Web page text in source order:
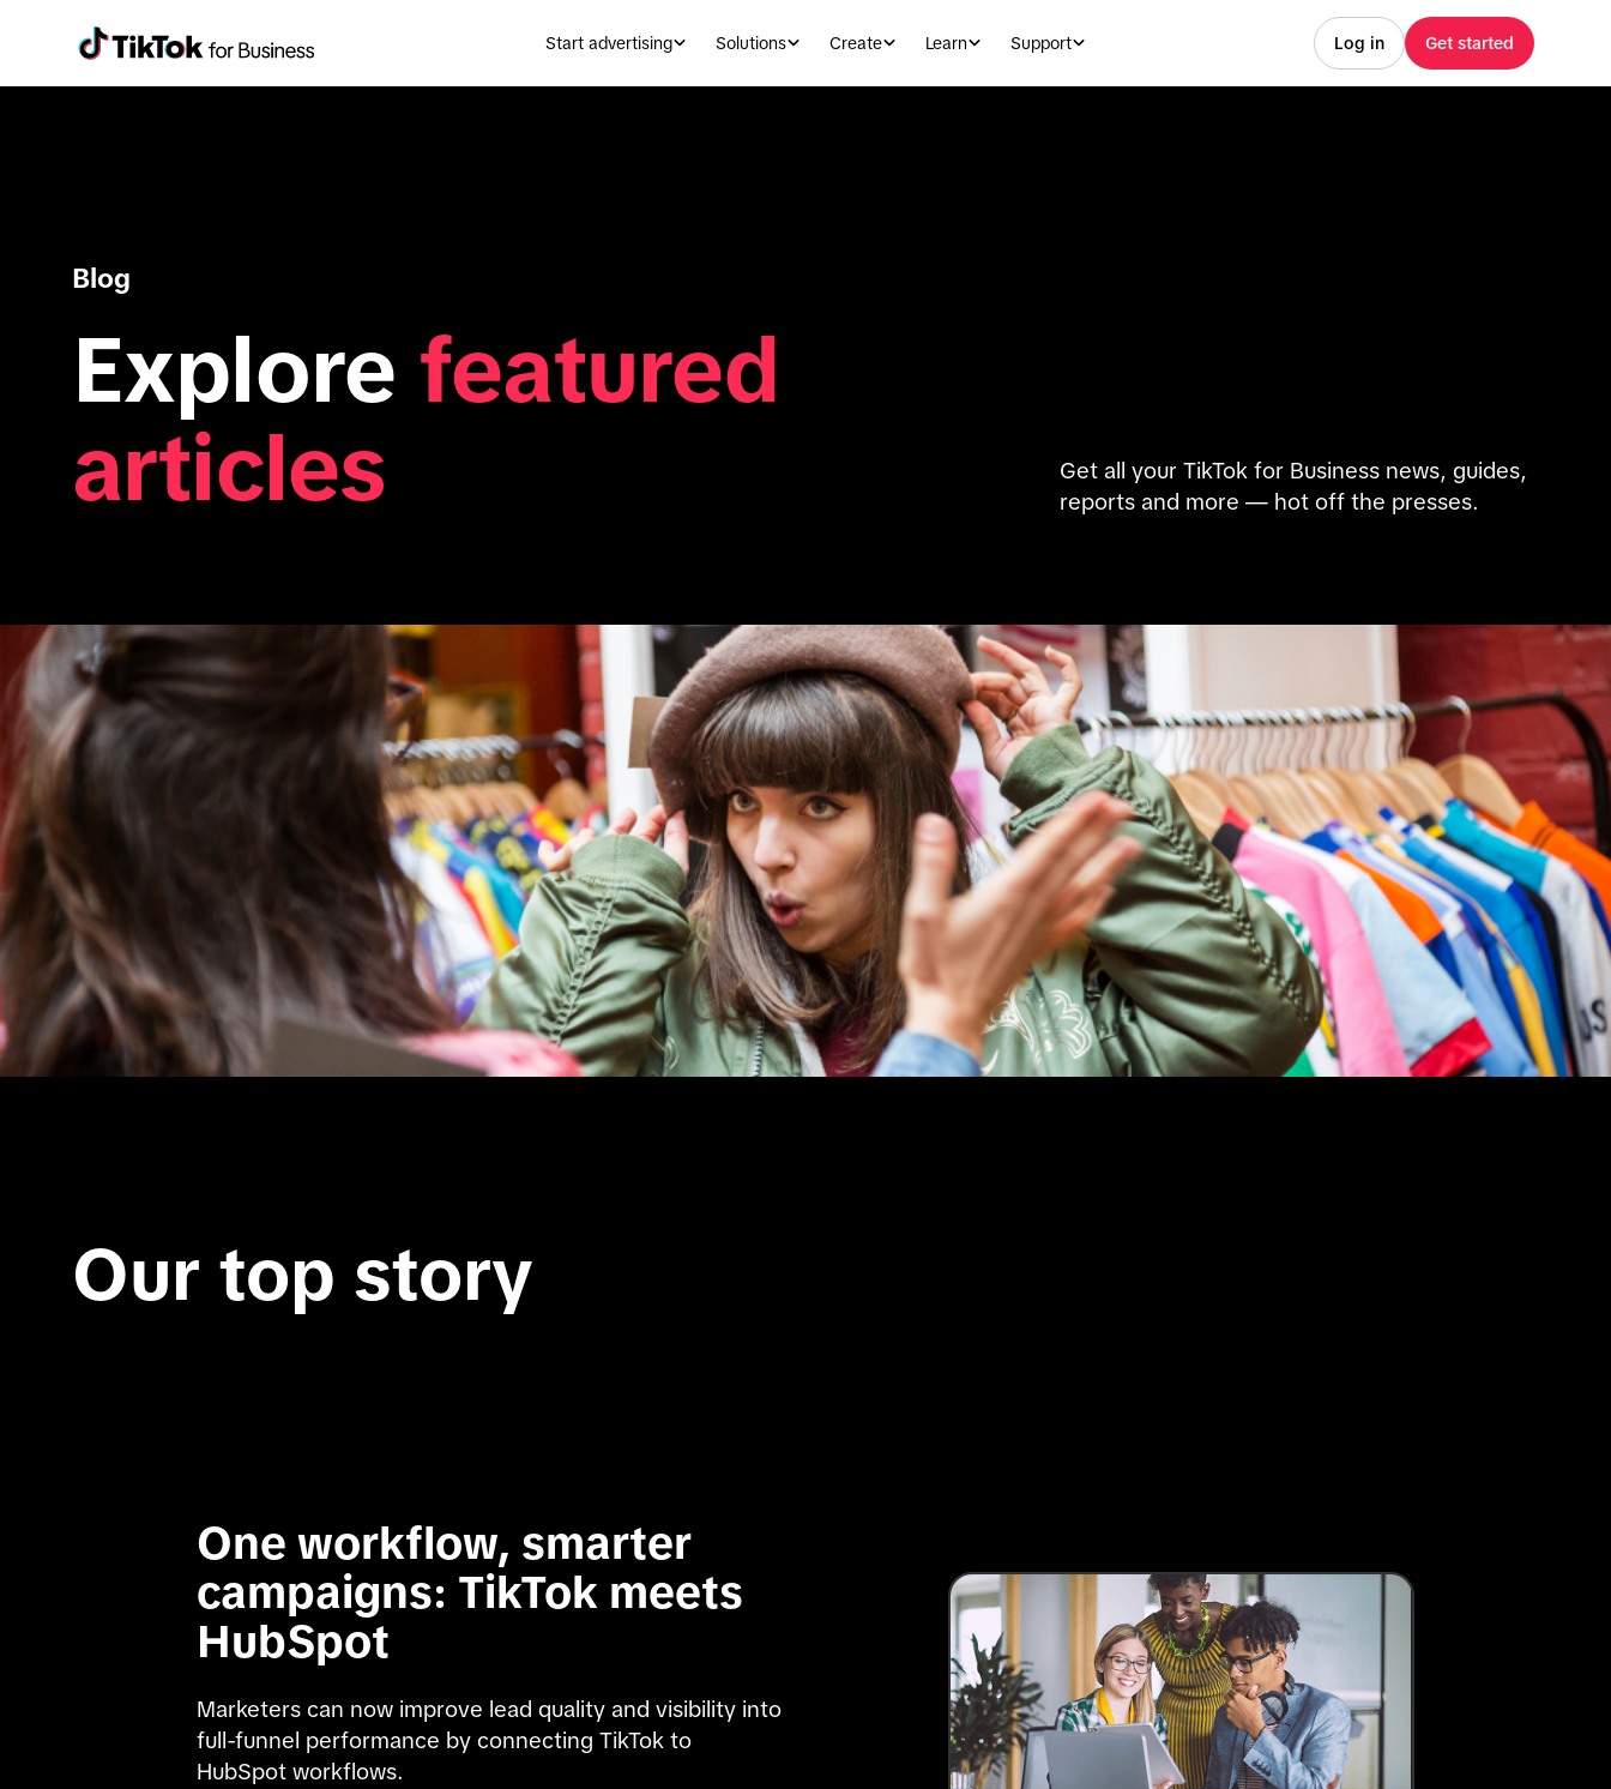
Start advertising Solutions Create Learn Support Log in Get started
Blog
Explore featured
articles
Get all your TikTok for Business news, guides,
reports and more — hot off the presses.
Our top story
One workflow, smarter
campaigns: TikTok meets
HubSpot
Marketers can now improve lead quality and visibility into
full-funnel performance by connecting TikTok to
HubSpot workflows.